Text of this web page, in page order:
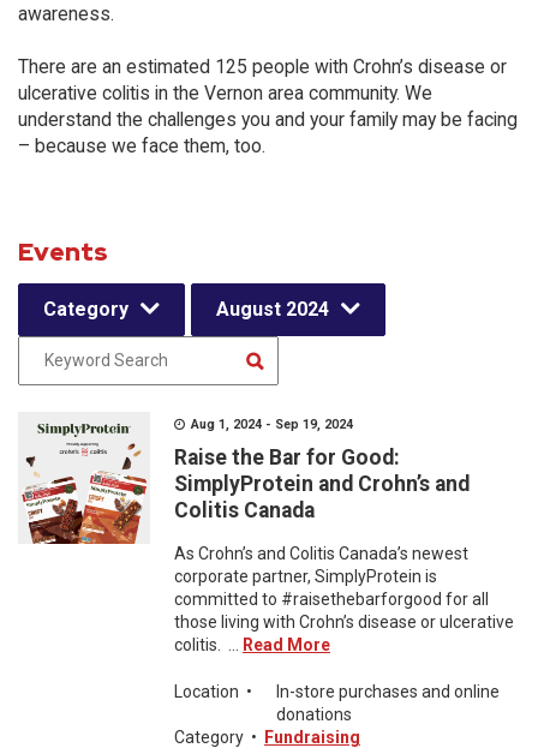
awareness.
There are an estimated 125 people with Crohn’s disease or
ulcerative colitis in the Vernon area community. We
understand the challenges you and your family may be facing
– because we face them, too.
Events
Category August 2024
Aug 1, 2024 - Sep 19, 2024
Raise the Bar for Good:
SimplyProtein and Crohn’s and
Colitis Canada
As Crohn’s and Colitis Canada’s newest
corporate partner, SimplyProtein is
committed to #raisethebarforgood for all
those living with Crohn’s disease or ulcerative
colitis. ...
Read More
Location •
In-store purchases and online
donations
Category • Fundraising